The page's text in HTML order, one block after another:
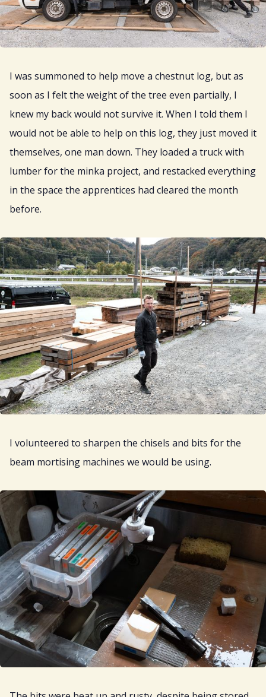
I was summoned to help move a chestnut log, but as
soon as I felt the weight of the tree even partially, I
knew my back would not survive it. When I told them I
would not be able to help on this log, they just moved it
themselves, one man down. They loaded a truck with
lumber for the minka project, and restacked everything
in the space the apprentices had cleared the month
before.
I volunteered to sharpen the chisels and bits for the
beam mortising machines we would be using.